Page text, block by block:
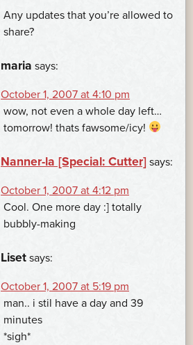
Any updates that you’re allowed to
share?
maria says:
October 1, 2007 at 4:10 pm
wow, not even a whole day left…
tomorrow! thats fawsome/icy!
Nanner-la [Special: Cutter] says:
October 1, 2007 at 4:12 pm
Cool. One more day :] totally
bubbly-making
Liset says:
October 1, 2007 at 5:19 pm
man.. i stil have a day and 39
minutes
*sigh*